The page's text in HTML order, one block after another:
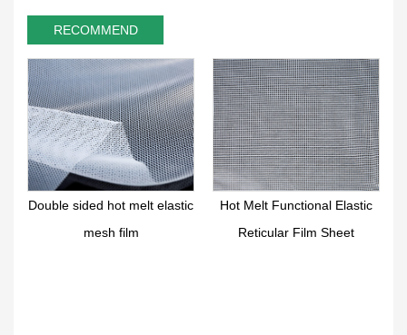
RECOMMEND
Double sided hot melt elastic
mesh film
Hot Melt Functional Elastic
Reticular Film Sheet